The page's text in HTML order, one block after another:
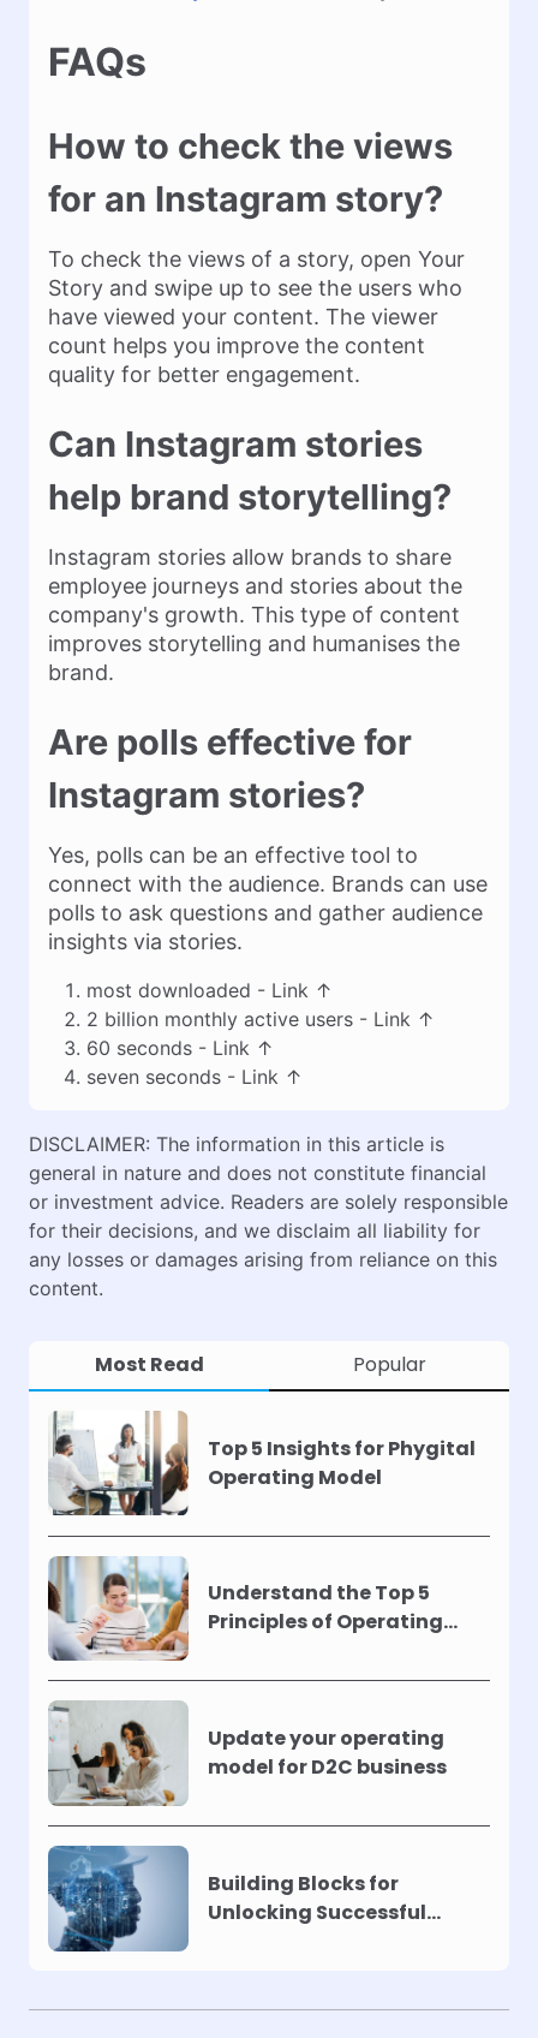
FAQs
How to check the views
for an Instagram story?
To check the views of a story, open Your
Story and swipe up to see the users who
have viewed your content. The viewer
count helps you improve the content
quality for better engagement.
Can Instagram stories
help brand storytelling?
Instagram stories allow brands to share
employee journeys and stories about the
company's growth. This type of content
improves storytelling and humanises the
brand.
Are polls effective for
Instagram stories?
Yes, polls can be an effective tool to
connect with the audience. Brands can use
polls to ask questions and gather audience
insights via stories.
most downloaded - Link ↑
2 billion monthly active users - Link ↑
60 seconds - Link ↑
seven seconds - Link ↑
DISCLAIMER: The information in this article is
general in nature and does not constitute financial
or investment advice. Readers are solely responsible
for their decisions, and we disclaim all liability for
any losses or damages arising from reliance on this
content.
Most Read Popular
Top 5 Insights for Phygital
Operating Model
Understand the Top 5
Principles of Operating
Update your operating
model for D2C business
Building Blocks for
Unlocking Successful